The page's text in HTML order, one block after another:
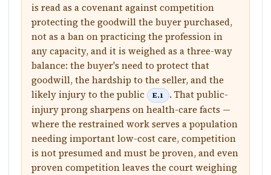
is read as a covenant against competition
protecting the goodwill the buyer purchased,
not as a ban on practicing the profession in
any capacity, and it is weighed as a three-way
balance: the buyer's need to protect that
goodwill, the hardship to the seller, and the
likely injury to the public
E.1
. That public-
injury prong sharpens on health-care facts —
where the restrained work serves a population
needing important low-cost care, competition
is not presumed and must be proven, and even
proven competition leaves the court weighing